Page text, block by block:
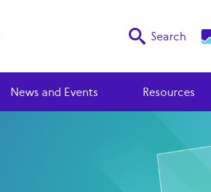
Search
News and Events Resources